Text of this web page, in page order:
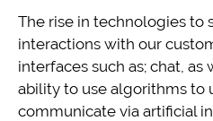
The rise in technologies to
interactions with our
interfaces such as; chat, as
ability to use algorithms to
communicate via artificial